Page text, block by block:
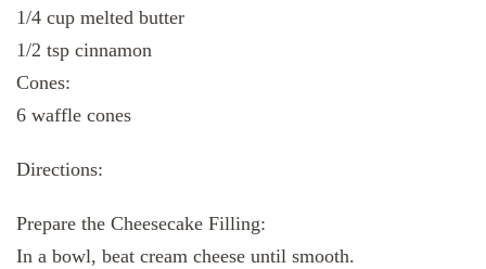
1/4 cup melted butter
1/2 tsp cinnamon
Cones:
6 waffle cones
Directions:
Prepare the Cheesecake Filling:
In a bowl, beat cream cheese until smooth.